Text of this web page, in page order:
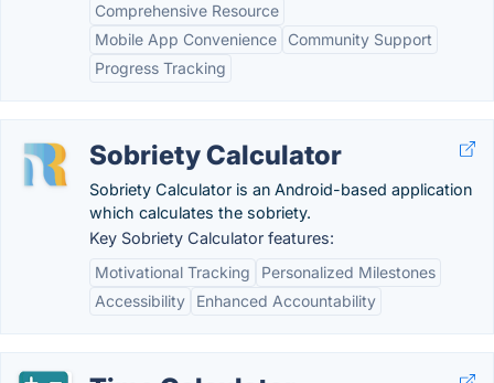
Comprehensive Resource
Mobile App Convenience
Community Support
Progress Tracking
Sobriety Calculator
Sobriety Calculator is an Android-based application
which calculates the sobriety.
Key Sobriety Calculator features:
Motivational Tracking
Personalized Milestones
Accessibility
Enhanced Accountability